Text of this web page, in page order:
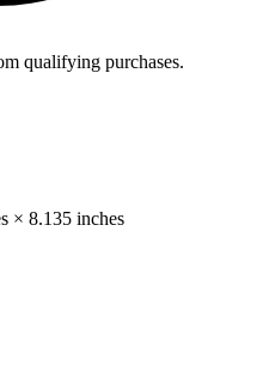
qualifying purchases.
× 8.135 inches